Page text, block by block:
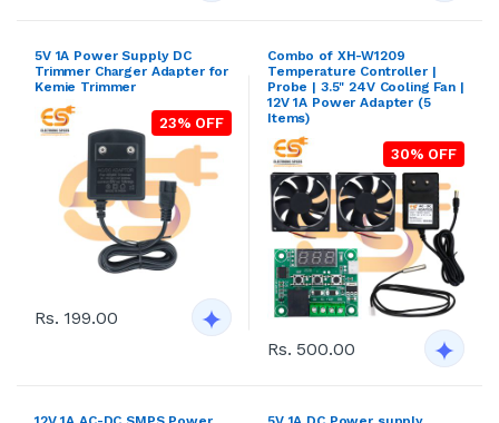
5V 1A Power Supply DC
Trimmer Charger Adapter for
Kemie Trimmer
23% OFF
Rs. 199.00
Combo of XH-W1209
Temperature Controller |
Probe | 3.5" 24V Cooling Fan |
12V 1A Power Adapter (5
Items)
30% OFF
Rs. 500.00